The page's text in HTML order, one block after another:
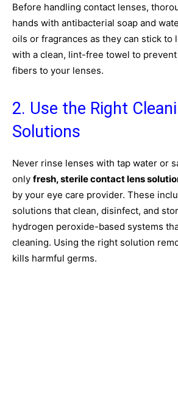
Before handling contact lenses,
hands with antibacterial soap and
oils or fragrances as they can stick to
with a clean, lint-free towel to
fibers to your lenses.
2. Use the Right
Solutions
Never rinse lenses with tap water or
only fresh, sterile contact lens
by your eye care provider. These
solutions that clean, disinfect, and
hydrogen peroxide-based systems
cleaning. Using the right solution
kills harmful germs.